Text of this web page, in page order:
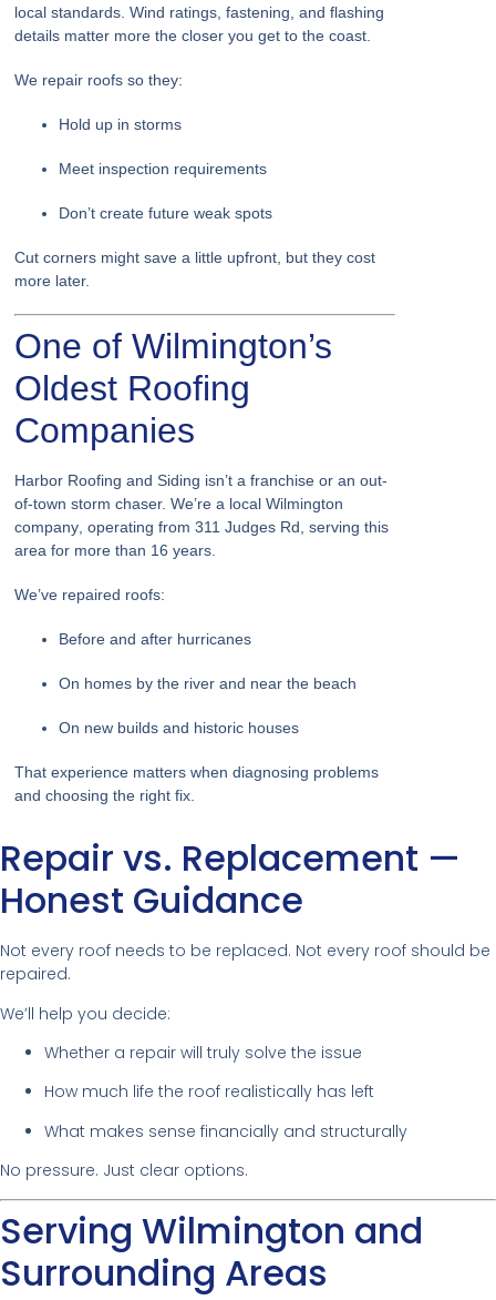
local standards. Wind ratings, fastening, and flashing
details matter more the closer you get to the coast.
We repair roofs so they:
Hold up in storms
Meet inspection requirements
Don’t create future weak spots
Cut corners might save a little upfront, but they cost
more later.
One of Wilmington’s
Oldest Roofing
Companies
Harbor Roofing and Siding isn’t a franchise or an out-
of-town storm chaser. We’re a local Wilmington
company, operating from 311 Judges Rd, serving this
area for more than 16 years.
We’ve repaired roofs:
Before and after hurricanes
On homes by the river and near the beach
On new builds and historic houses
That experience matters when diagnosing problems
and choosing the right fix.
Repair vs. Replacement —
Honest Guidance
Not every roof needs to be replaced. Not every roof should be
repaired.
We’ll help you decide:
Whether a repair will truly solve the issue
How much life the roof realistically has left
What makes sense financially and structurally
No pressure. Just clear options.
Serving Wilmington and
Surrounding Areas